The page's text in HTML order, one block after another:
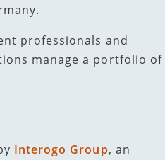
professionals and
manage a portfolio of
Interogo Group, an